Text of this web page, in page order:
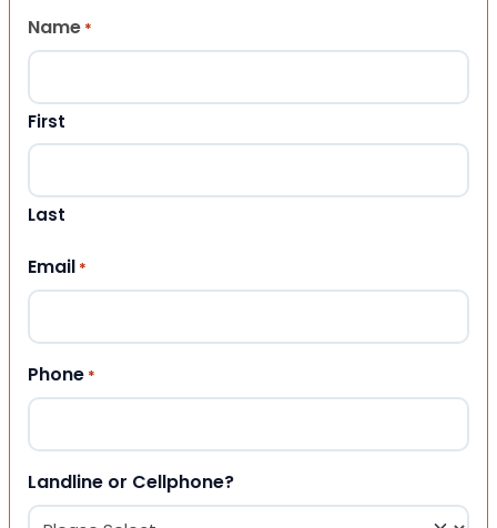
Name *
First
Last
Email *
Phone *
Landline or Cellphone?